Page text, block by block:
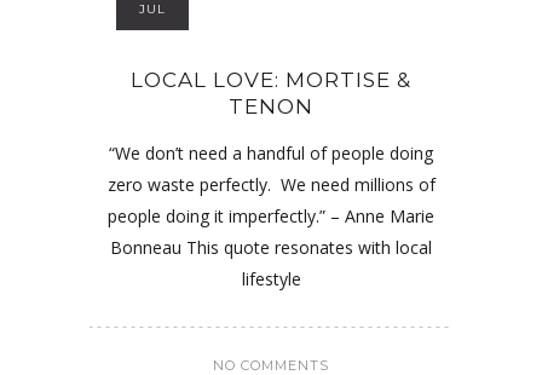
JUL
LOCAL LOVE: MORTISE &
TENON
“We don’t need a handful of people doing
zero waste perfectly. We need millions of
people doing it imperfectly.” – Anne Marie
Bonneau This quote resonates with local
lifestyle
NO COMMENTS